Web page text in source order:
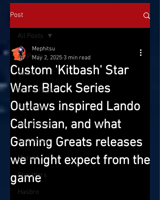
Post
All Posts
News
On the Pegs
Reviews
Conventions
SatTOYday
Marvel
Star Wars
Hasbro
All Posts
Custom 'Kitbash' Star
Wars Black Series
Outlaws inspired Lando
Calrissian, and what
Gaming Greats releases
we might expect from the
game
Mephitsu
May 2, 2025 3 min read